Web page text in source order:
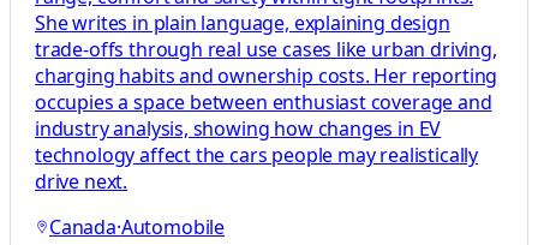
She writes in plain language, explaining design
trade-offs through real use cases like urban driving,
charging habits and ownership costs. Her reporting
occupies a space between enthusiast coverage and
industry analysis, showing how changes in EV
technology affect the cars people may realistically
drive next.
Canada·Automobile